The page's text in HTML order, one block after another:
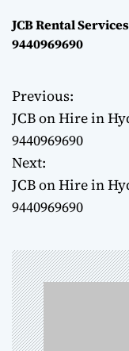
JCB Rental
9440969690
P
o
s
t
a
v
i
Previous:
JCB on Hire in
9440969690
Next:
JCB on Hire in
9440969690